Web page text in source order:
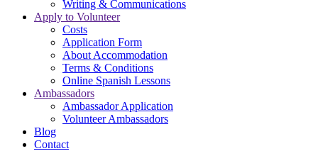
Writing & Communications
Apply to Volunteer
Costs
Application Form
About Accommodation
Terms & Conditions
Online Spanish Lessons
Ambassadors
Ambassador Application
Volunteer Ambassadors
Blog
Contact